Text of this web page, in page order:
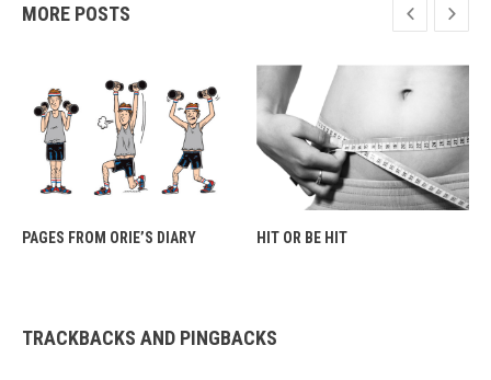
MORE POSTS
PAGES FROM ORIE’S DIARY HIT OR BE HIT
TRACKBACKS AND PINGBACKS